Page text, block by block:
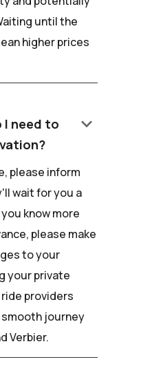
until the
higher prices
I need to
keyboard_arrow_down
please inform
wait for you a
know more
please make
to your
your private
providers
journey
Verbier.